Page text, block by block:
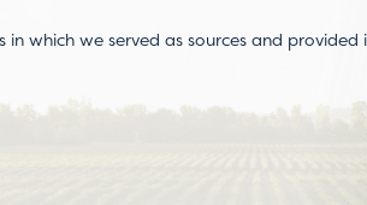
which we served as sources and provided